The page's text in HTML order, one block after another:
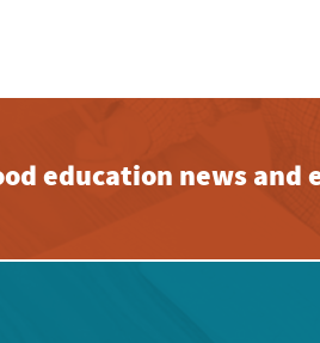
education news and